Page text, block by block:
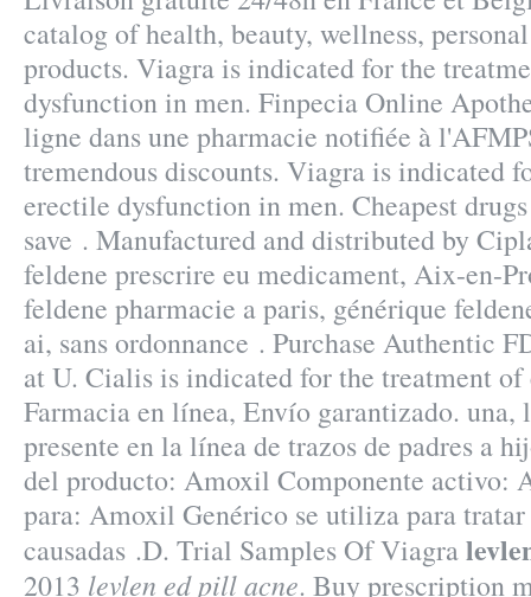
catalog of health, beauty, wellness,
products. Viagra is indicated for the
dysfunction in men. Finpecia Online
ligne dans une pharmacie notifiée à
tremendous discounts. Viagra is indicated
erectile dysfunction in men. Cheapest
save . Manufactured and distributed by
feldene prescrire eu medicament, Aix-en-
feldene pharmacie a paris, générique
ai, sans ordonnance . Purchase Authentic
at U. Cialis is indicated for the treatment
Farmacia en línea, Envío garantizado. una,
presente en la línea de trazos de padres a
del producto: Amoxil Componente
para: Amoxil Genérico se utiliza para
causadas .D. Trial Samples Of Viagra
2013 levlen ed pill acne. Buy prescription